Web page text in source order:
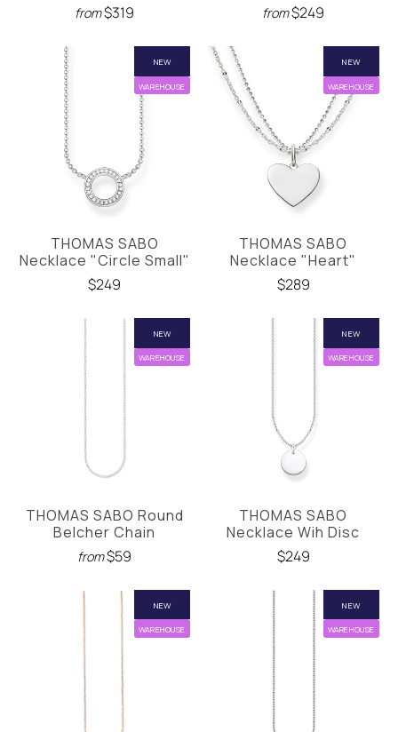
from$319 from$249
NEW
WAREHOUSE
THOMAS SABO
Necklace "Circle Small"
$249
NEW
WAREHOUSE
THOMAS SABO
Necklace "Heart"
$289
NEW
WAREHOUSE
THOMAS SABO Round
Belcher Chain
from$59
NEW
WAREHOUSE
THOMAS SABO
Necklace Wih Disc
$249
NEW
WAREHOUSE
NEW
WAREHOUSE